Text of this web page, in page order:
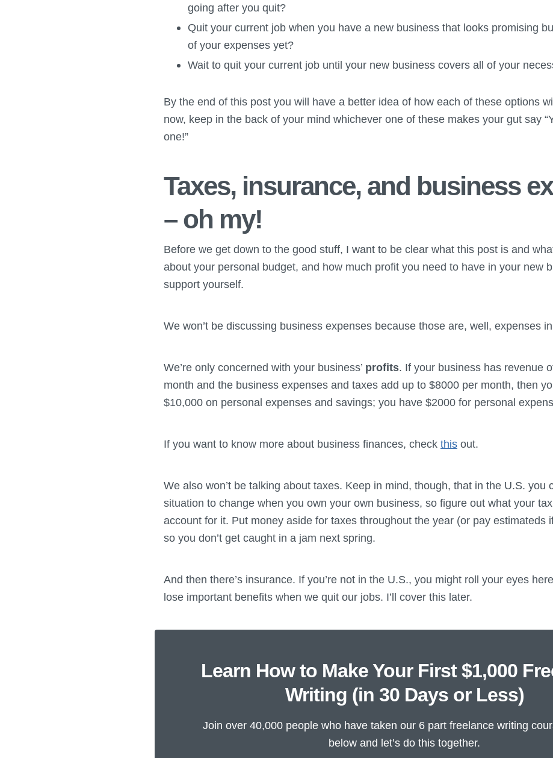
going after you quit?
Quit your current job when you have a new business that looks promising
of your expenses yet?
Wait to quit your current job until your new business covers all of your
By the end of this post you will have a better idea of how each of these options
now, keep in the back of your mind whichever one of these makes your gut say
one!”
Taxes, insurance, and business
– oh my!
Before we get down to the good stuff, I want to be clear what this post is and
about your personal budget, and how much profit you need to have in your new
support yourself.
We won’t be discussing business expenses because those are, well, expenses
We’re only concerned with your business’ profits. If your business has revenue
month and the business expenses and taxes add up to $8000 per month, then
$10,000 on personal expenses and savings; you have $2000 for personal
If you want to know more about business finances, check this out.
We also won’t be talking about taxes. Keep in mind, though, that in the U.S. you
situation to change when you own your own business, so figure out what your
account for it. Put money aside for taxes throughout the year (or pay estimateds
so you don’t get caught in a jam next spring.
And then there’s insurance. If you’re not in the U.S., you might roll your eyes
lose important benefits when we quit our jobs. I’ll cover this later.
Learn How to Make Your First $1,000
Writing (in 30 Days or Less)
Join over 40,000 people who have taken our 6 part freelance writing
below and let’s do this together.